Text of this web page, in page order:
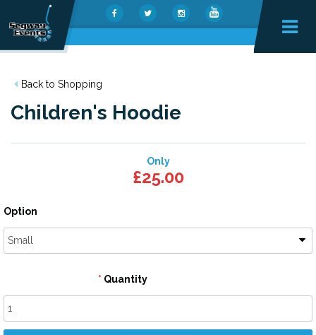
Back to Shopping
Children's Hoodie
Only
£25.00
Option
Small
Quantity